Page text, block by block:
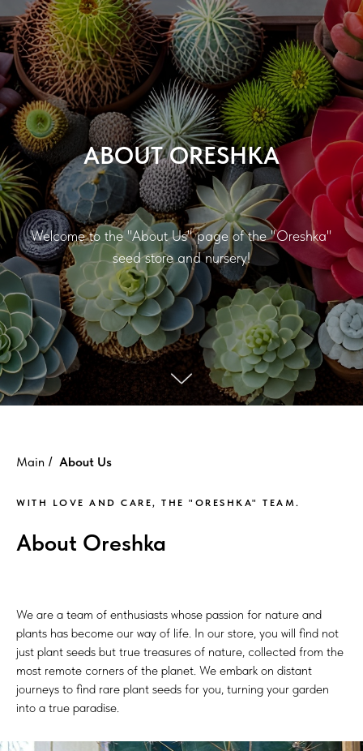
ABOUT ORESHKA
Welcome to the "About Us" page of the "Oreshka"
seed store and nursery!
Main / About Us
WITH LOVE AND CARE, THE "ORESHKA" TEAM.
About Oreshka
We are a team of enthusiasts whose passion for nature and
plants has become our way of life. In our store, you will find not
just plant seeds but true treasures of nature, collected from the
most remote corners of the planet. We embark on distant
journeys to find rare plant seeds for you, turning your garden
into a true paradise.